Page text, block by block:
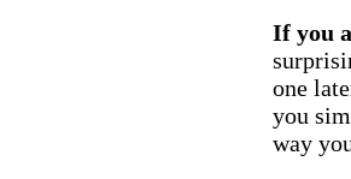
If you
one
you
way